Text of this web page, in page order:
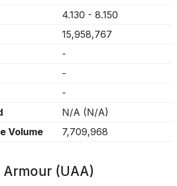
4.130 - 8.150
15,958,767
-
-
-
N/A (N/A)
Volume
7,709,968
Armour (UAA)